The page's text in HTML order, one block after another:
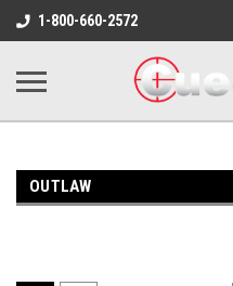
1-800-660-2572
OUTLAW